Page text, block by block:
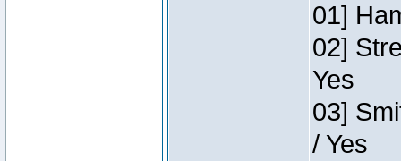
01]
02]
Yes
03]
/ Yes